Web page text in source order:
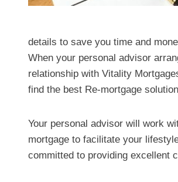
details to save you time and
When your personal advisor
relationship with Vitality
find the best Re-mortgage
Your personal advisor will work
mortgage to facilitate your
committed to providing excellent